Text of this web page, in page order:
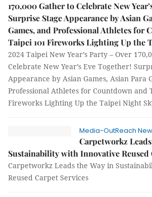
170,000 Gather to Celebrate New
Surprise Stage Appearance by Asian
Games, and Professional Athletes for
Taipei 101 Fireworks Lighting Up the
2024 Taipei New Year’s Party – Over
Celebrate New Year’s Eve Together!
Appearance by Asian Games, Asian Para
Professional Athletes for Countdown and
Fireworks Lighting Up the Taipei Night
Media-OutReach
Carpetworkz
Sustainability with Innovative Reused
Carpetworkz Leads the Way in
Reused Carpet Services